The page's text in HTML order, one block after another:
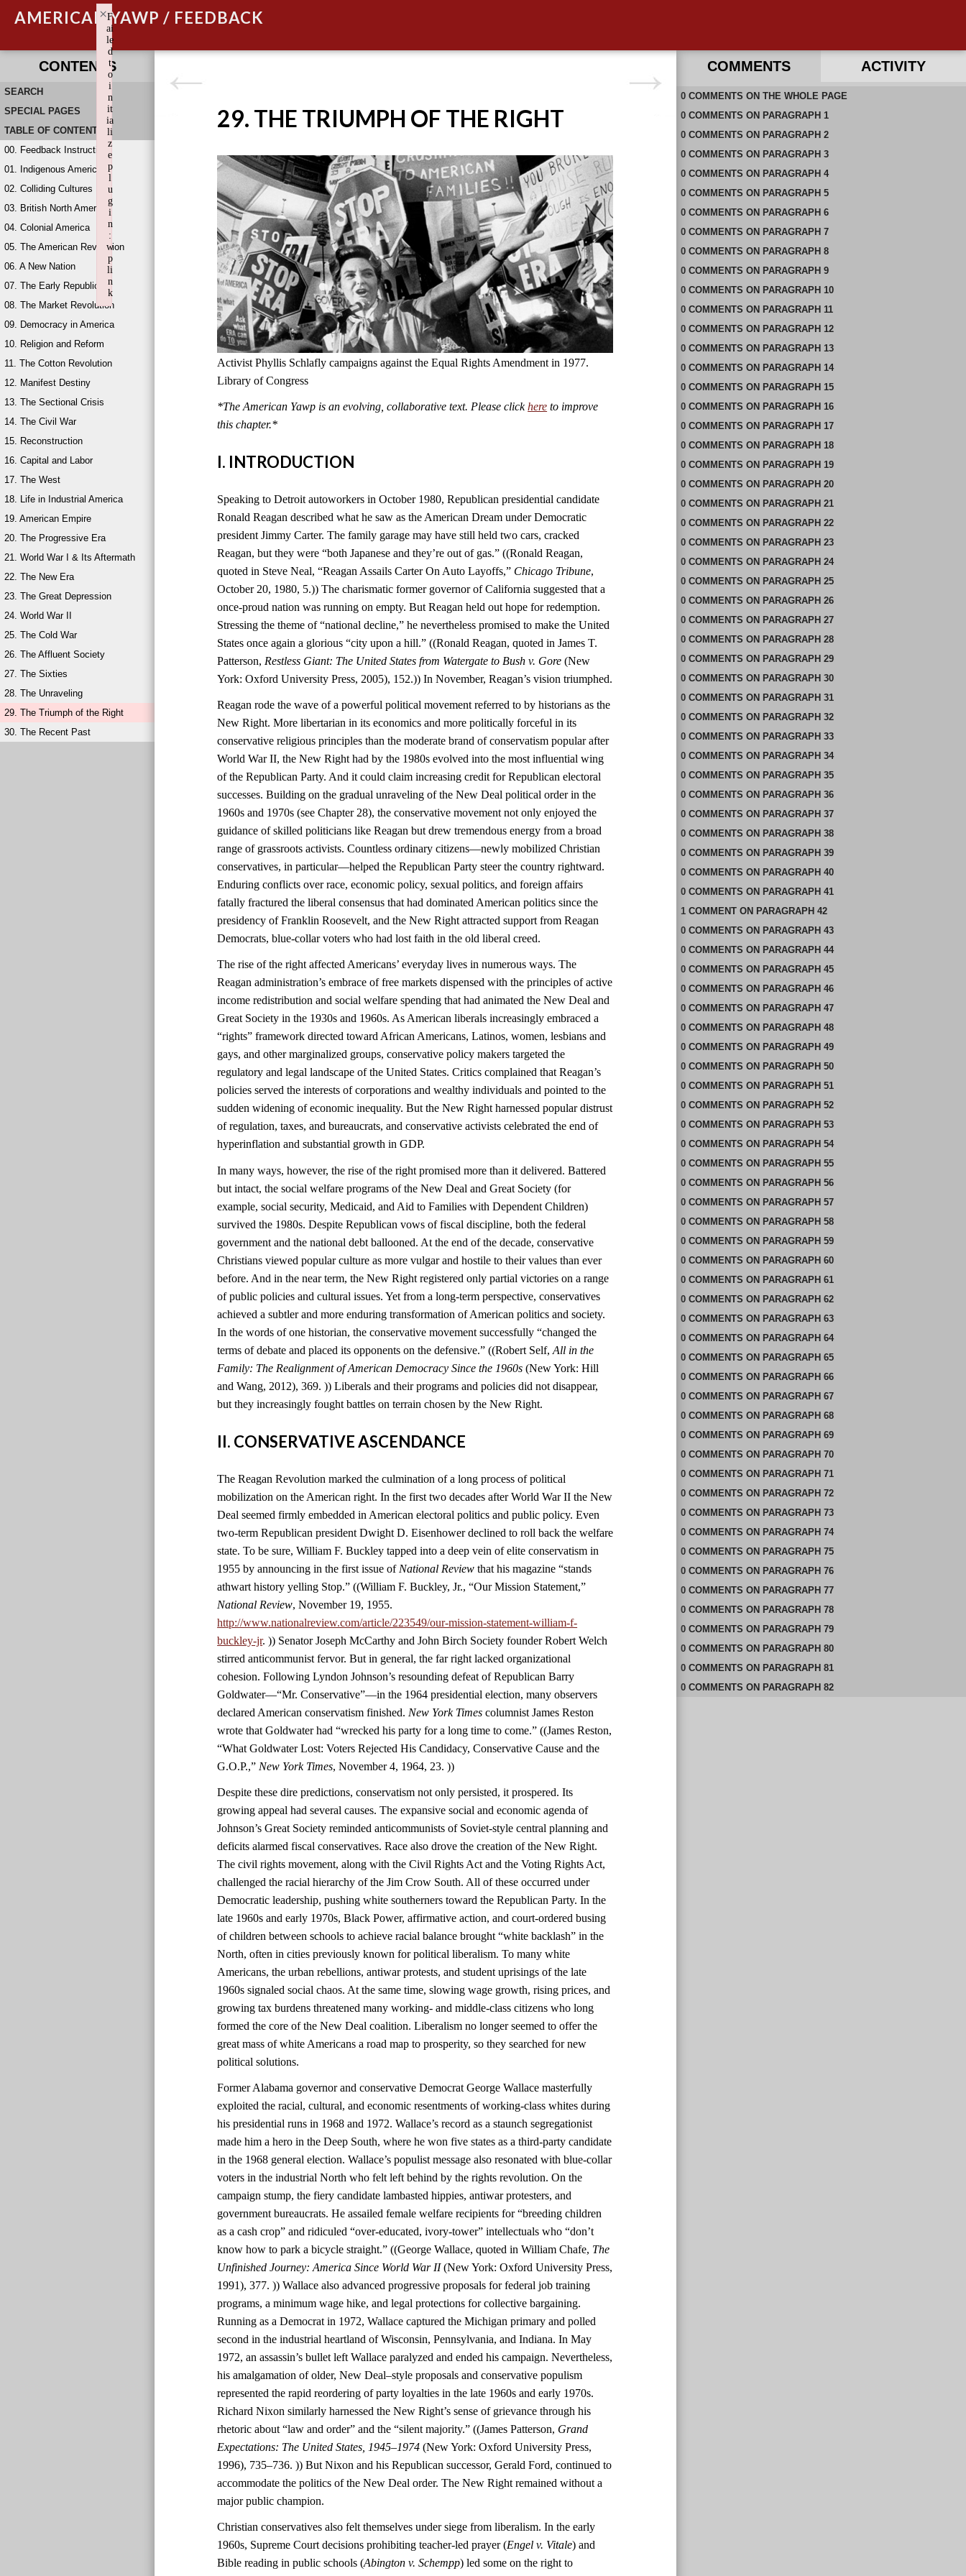
AMERICAN YAWP / FEEDBACK
CONTENTS
SEARCH
SPECIAL PAGES
TABLE OF CONTENTS
00. Feedback Instructions
01. Indigenous America
02. Colliding Cultures
03. British North America
04. Colonial America
05. The American Revolution
06. A New Nation
07. The Early Republic
08. The Market Revolution
09. Democracy in America
10. Religion and Reform
11. The Cotton Revolution
12. Manifest Destiny
13. The Sectional Crisis
14. The Civil War
15. Reconstruction
16. Capital and Labor
17. The West
18. Life in Industrial America
19. American Empire
20. The Progressive Era
21. World War I & Its Aftermath
22. The New Era
23. The Great Depression
24. World War II
25. The Cold War
26. The Affluent Society
27. The Sixties
28. The Unraveling
29. The Triumph of the Right
30. The Recent Past
29. THE TRIUMPH OF THE RIGHT
Activist Phyllis Schlafly campaigns against the Equal Rights Amendment in 1977.
Library of Congress
*The American Yawp is an evolving, collaborative text. Please clickhere to improve
this chapter.*
I. INTRODUCTION
Speaking to Detroit autoworkers in October 1980, Republican presidential candidate
Ronald Reagan described what he saw as the American Dream under Democratic
president Jimmy Carter. The family garage may have still held two cars, cracked
Reagan, but they were “both Japanese and they’re out of gas.” ((Ronald Reagan,
quoted in Steve Neal, “Reagan Assails Carter On Auto Layoffs,” Chicago Tribune,
October 20, 1980, 5.)) The charismatic former governor of California suggested that a
once-proud nation was running on empty. But Reagan held out hope for redemption.
Stressing the theme of “national decline,” he nevertheless promised to make the United
States once again a glorious “city upon a hill.” ((Ronald Reagan, quoted in James T.
Patterson, Restless Giant: The United States from Watergate to Bush v. Gore (New
York: Oxford University Press, 2005), 152.)) In November, Reagan’s vision triumphed.
Reagan rode the wave of a powerful political movement referred to by historians as the
New Right. More libertarian in its economics and more politically forceful in its
conservative religious principles than the moderate brand of conservatism popular after
World War II, the New Right had by the 1980s evolved into the most influential wing
of the Republican Party. And it could claim increasing credit for Republican electoral
successes. Building on the gradual unraveling of the New Deal political order in the
1960s and 1970s (see Chapter 28), the conservative movement not only enjoyed the
guidance of skilled politicians like Reagan but drew tremendous energy from a broad
range of grassroots activists. Countless ordinary citizens—newly mobilized Christian
conservatives, in particular—helped the Republican Party steer the country rightward.
Enduring conflicts over race, economic policy, sexual politics, and foreign affairs
fatally fractured the liberal consensus that had dominated American politics since the
presidency of Franklin Roosevelt, and the New Right attracted support from Reagan
Democrats, blue-collar voters who had lost faith in the old liberal creed.
The rise of the right affected Americans’ everyday lives in numerous ways. The
Reagan administration’s embrace of free markets dispensed with the principles of active
income redistribution and social welfare spending that had animated the New Deal and
Great Society in the 1930s and 1960s. As American liberals increasingly embraced a
“rights” framework directed toward African Americans, Latinos, women, lesbians and
gays, and other marginalized groups, conservative policy makers targeted the
regulatory and legal landscape of the United States. Critics complained that Reagan’s
policies served the interests of corporations and wealthy individuals and pointed to the
sudden widening of economic inequality. But the New Right harnessed popular distrust
of regulation, taxes, and bureaucrats, and conservative activists celebrated the end of
hyperinflation and substantial growth in GDP.
In many ways, however, the rise of the right promised more than it delivered. Battered
but intact, the social welfare programs of the New Deal and Great Society (for
example, social security, Medicaid, and Aid to Families with Dependent Children)
survived the 1980s. Despite Republican vows of fiscal discipline, both the federal
government and the national debt ballooned. At the end of the decade, conservative
Christians viewed popular culture as more vulgar and hostile to their values than ever
before. And in the near term, the New Right registered only partial victories on a range
of public policies and cultural issues. Yet from a long-term perspective, conservatives
achieved a subtler and more enduring transformation of American politics and society.
In the words of one historian, the conservative movement successfully “changed the
terms of debate and placed its opponents on the defensive.” ((Robert Self,All in the
Family: The Realignment of American Democracy Since the 1960s (New York: Hill
and Wang, 2012), 369. )) Liberals and their programs and policies did not disappear,
but they increasingly fought battles on terrain chosen by the New Right.
II. CONSERVATIVE ASCENDANCE
The Reagan Revolution marked the culmination of a long process of political
mobilization on the American right. In the first two decades after World War II the New
Deal seemed firmly embedded in American electoral politics and public policy. Even
two-term Republican president Dwight D. Eisenhower declined to roll back the welfare
state. To be sure, William F. Buckley tapped into a deep vein of elite conservatism in
1955 by announcing in the first issue of National Review that his magazine “stands
athwart history yelling Stop.” ((William F. Buckley, Jr., “Our Mission Statement,”
National Review, November 19, 1955.
http://www.nationalreview.com/article/223549/our-mission-statement-william-f-
buckley-jr. )) Senator Joseph McCarthy and John Birch Society founder Robert Welch
stirred anticommunist fervor. But in general, the far right lacked organizational
cohesion. Following Lyndon Johnson’s resounding defeat of Republican Barry
Goldwater—“Mr. Conservative”—in the 1964 presidential election, many observers
declared American conservatism finished. New York Times columnist James Reston
wrote that Goldwater had “wrecked his party for a long time to come.” ((James Reston,
“What Goldwater Lost: Voters Rejected His Candidacy, Conservative Cause and the
G.O.P.,” New York Times, November 4, 1964, 23. ))
Despite these dire predictions, conservatism not only persisted, it prospered. Its
growing appeal had several causes. The expansive social and economic agenda of
Johnson’s Great Society reminded anticommunists of Soviet-style central planning and
deficits alarmed fiscal conservatives. Race also drove the creation of the New Right.
The civil rights movement, along with the Civil Rights Act and the Voting Rights Act,
challenged the racial hierarchy of the Jim Crow South. All of these occurred under
Democratic leadership, pushing white southerners toward the Republican Party. In the
late 1960s and early 1970s, Black Power, affirmative action, and court-ordered busing
of children between schools to achieve racial balance brought “white backlash” in the
North, often in cities previously known for political liberalism. To many white
Americans, the urban rebellions, antiwar protests, and student uprisings of the late
1960s signaled social chaos. At the same time, slowing wage growth, rising prices, and
growing tax burdens threatened many working- and middle-class citizens who long
formed the core of the New Deal coalition. Liberalism no longer seemed to offer the
great mass of white Americans a road map to prosperity, so they searched for new
political solutions.
Former Alabama governor and conservative Democrat George Wallace masterfully
exploited the racial, cultural, and economic resentments of working-class whites during
his presidential runs in 1968 and 1972. Wallace’s record as a staunch segregationist
made him a hero in the Deep South, where he won five states as a third-party candidate
in the 1968 general election. Wallace’s populist message also resonated with blue-collar
voters in the industrial North who felt left behind by the rights revolution. On the
campaign stump, the fiery candidate lambasted hippies, antiwar protesters, and
government bureaucrats. He assailed female welfare recipients for “breeding children
as a cash crop” and ridiculed “over-educated, ivory-tower” intellectuals who “don’t
know how to park a bicycle straight.” ((George Wallace, quoted in William Chafe, The
Unfinished Journey: America Since World War II(New York: Oxford University Press,
1991), 377. )) Wallace also advanced progressive proposals for federal job training
programs, a minimum wage hike, and legal protections for collective bargaining.
Running as a Democrat in 1972, Wallace captured the Michigan primary and polled
second in the industrial heartland of Wisconsin, Pennsylvania, and Indiana. In May
1972, an assassin’s bullet left Wallace paralyzed and ended his campaign. Nevertheless,
his amalgamation of older, New Deal–style proposals and conservative populism
represented the rapid reordering of party loyalties in the late 1960s and early 1970s.
Richard Nixon similarly harnessed the New Right’s sense of grievance through his
rhetoric about “law and order” and the “silent majority.” ((James Patterson, Grand
Expectations: The United States, 1945–1974 (New York: Oxford University Press,
1996), 735–736. )) But Nixon and his Republican successor, Gerald Ford, continued to
accommodate the politics of the New Deal order. The New Right remained without a
major public champion.
Christian conservatives also felt themselves under siege from liberalism. In the early
1960s, Supreme Court decisions prohibiting teacher-led prayer (Engel v. Vitale) and
Bible reading in public schools (Abington v. Schempp) led some on the right to
COMMENTS ACTIVITY
0 COMMENTS ON THE WHOLE PAGE
0 COMMENTS ON PARAGRAPH 1
0 COMMENTS ON PARAGRAPH 2
0 COMMENTS ON PARAGRAPH 3
0 COMMENTS ON PARAGRAPH 4
0 COMMENTS ON PARAGRAPH 5
0 COMMENTS ON PARAGRAPH 6
0 COMMENTS ON PARAGRAPH 7
0 COMMENTS ON PARAGRAPH 8
0 COMMENTS ON PARAGRAPH 9
0 COMMENTS ON PARAGRAPH 10
0 COMMENTS ON PARAGRAPH 11
0 COMMENTS ON PARAGRAPH 12
0 COMMENTS ON PARAGRAPH 13
0 COMMENTS ON PARAGRAPH 14
0 COMMENTS ON PARAGRAPH 15
0 COMMENTS ON PARAGRAPH 16
0 COMMENTS ON PARAGRAPH 17
0 COMMENTS ON PARAGRAPH 18
0 COMMENTS ON PARAGRAPH 19
0 COMMENTS ON PARAGRAPH 20
0 COMMENTS ON PARAGRAPH 21
0 COMMENTS ON PARAGRAPH 22
0 COMMENTS ON PARAGRAPH 23
0 COMMENTS ON PARAGRAPH 24
0 COMMENTS ON PARAGRAPH 25
0 COMMENTS ON PARAGRAPH 26
0 COMMENTS ON PARAGRAPH 27
0 COMMENTS ON PARAGRAPH 28
0 COMMENTS ON PARAGRAPH 29
0 COMMENTS ON PARAGRAPH 30
0 COMMENTS ON PARAGRAPH 31
0 COMMENTS ON PARAGRAPH 32
0 COMMENTS ON PARAGRAPH 33
0 COMMENTS ON PARAGRAPH 34
0 COMMENTS ON PARAGRAPH 35
0 COMMENTS ON PARAGRAPH 36
0 COMMENTS ON PARAGRAPH 37
0 COMMENTS ON PARAGRAPH 38
0 COMMENTS ON PARAGRAPH 39
0 COMMENTS ON PARAGRAPH 40
0 COMMENTS ON PARAGRAPH 41
1 COMMENTON PARAGRAPH 42
0 COMMENTS ON PARAGRAPH 43
0 COMMENTS ON PARAGRAPH 44
0 COMMENTS ON PARAGRAPH 45
0 COMMENTS ON PARAGRAPH 46
0 COMMENTS ON PARAGRAPH 47
0 COMMENTS ON PARAGRAPH 48
0 COMMENTS ON PARAGRAPH 49
0 COMMENTS ON PARAGRAPH 50
0 COMMENTS ON PARAGRAPH 51
0 COMMENTS ON PARAGRAPH 52
0 COMMENTS ON PARAGRAPH 53
0 COMMENTS ON PARAGRAPH 54
0 COMMENTS ON PARAGRAPH 55
0 COMMENTS ON PARAGRAPH 56
0 COMMENTS ON PARAGRAPH 57
0 COMMENTS ON PARAGRAPH 58
0 COMMENTS ON PARAGRAPH 59
0 COMMENTS ON PARAGRAPH 60
0 COMMENTS ON PARAGRAPH 61
0 COMMENTS ON PARAGRAPH 62
0 COMMENTS ON PARAGRAPH 63
0 COMMENTS ON PARAGRAPH 64
0 COMMENTS ON PARAGRAPH 65
0 COMMENTS ON PARAGRAPH 66
0 COMMENTS ON PARAGRAPH 67
0 COMMENTS ON PARAGRAPH 68
0 COMMENTS ON PARAGRAPH 69
0 COMMENTS ON PARAGRAPH 70
0 COMMENTS ON PARAGRAPH 71
0 COMMENTS ON PARAGRAPH 72
0 COMMENTS ON PARAGRAPH 73
0 COMMENTS ON PARAGRAPH 74
0 COMMENTS ON PARAGRAPH 75
0 COMMENTS ON PARAGRAPH 76
0 COMMENTS ON PARAGRAPH 77
0 COMMENTS ON PARAGRAPH 78
0 COMMENTS ON PARAGRAPH 79
0 COMMENTS ON PARAGRAPH 80
0 COMMENTS ON PARAGRAPH 81
0 COMMENTS ON PARAGRAPH 82
RECENT COMMENTS ON THIS PAGE
RECENT COMMENTS IN THIS DOCUMENT
F
ai
le
d
t
o
i
n
it
ia
li
z
e
p
l
u
g
i
n
:
w
p
li
n
k
×
Failed to initialize plugin: wplink